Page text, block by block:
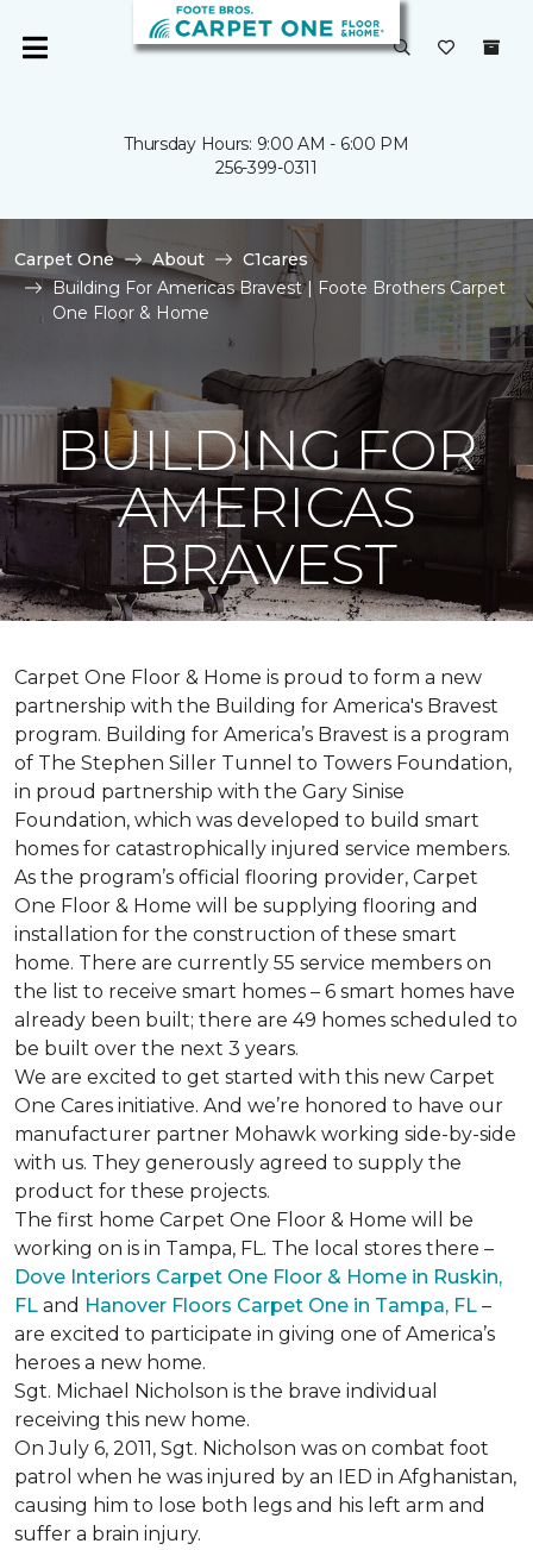
Thursday Hours: 9:00 AM - 6:00 PM
256-399-0311
Carpet One About
C1cares
Building For Americas Bravest | Foote Brothers Carpet
One Floor & Home
BUILDING FOR
AMERICAS
BRAVEST
Carpet One Floor & Home is proud to form a new
partnership with the Building for America's Bravest
program. Building for America’s Bravest is a program
of The Stephen Siller Tunnel to Towers Foundation,
in proud partnership with the Gary Sinise
Foundation, which was developed to build smart
homes for catastrophically injured service members.
As the program’s official flooring provider, Carpet
One Floor & Home will be supplying flooring and
installation for the construction of these smart
home. There are currently 55 service members on
the list to receive smart homes – 6 smart homes have
already been built; there are 49 homes scheduled to
be built over the next 3 years.
We are excited to get started with this new Carpet
One Cares initiative. And we’re honored to have our
manufacturer partner Mohawk working side-by-side
with us. They generously agreed to supply the
product for these projects.
The first home Carpet One Floor & Home will be
working on is in Tampa, FL. The local stores there –
Dove Interiors Carpet One Floor & Home in Ruskin,
FL and Hanover Floors Carpet One in Tampa, FL –
are excited to participate in giving one of America’s
heroes a new home.
Sgt. Michael Nicholson is the brave individual
receiving this new home.
On July 6, 2011, Sgt. Nicholson was on combat foot
patrol when he was injured by an IED in Afghanistan,
causing him to lose both legs and his left arm and
suffer a brain injury.